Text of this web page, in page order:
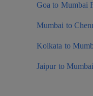
Goa to Mumbai
Mumbai to
Kolkata to
Jaipur to